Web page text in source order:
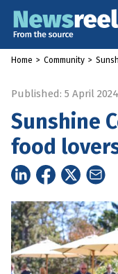
Home > Community >
Published: 5 April 2024
Sunshine
food